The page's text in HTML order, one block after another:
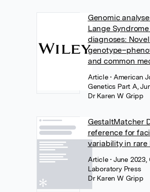
Genomic
Lange
diagnoses:
and common
Article• American
Genetics Part A,
Dr Karen W Gripp
GestaltMatcher
reference for
variability in rare
Article• June
Laboratory Press
Dr Karen W Gripp